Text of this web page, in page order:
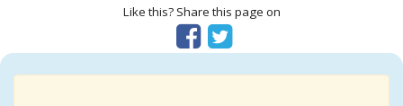
Like this? Share this page on